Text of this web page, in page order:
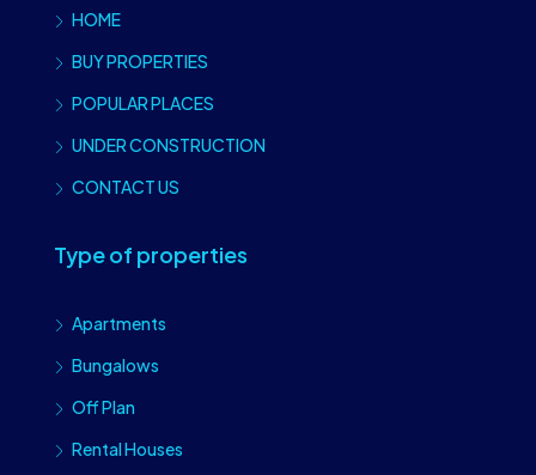
HOME
BUY PROPERTIES
POPULAR PLACES
UNDER CONSTRUCTION
CONTACT US
Type of properties
Apartments
Bungalows
Off Plan
Rental Houses